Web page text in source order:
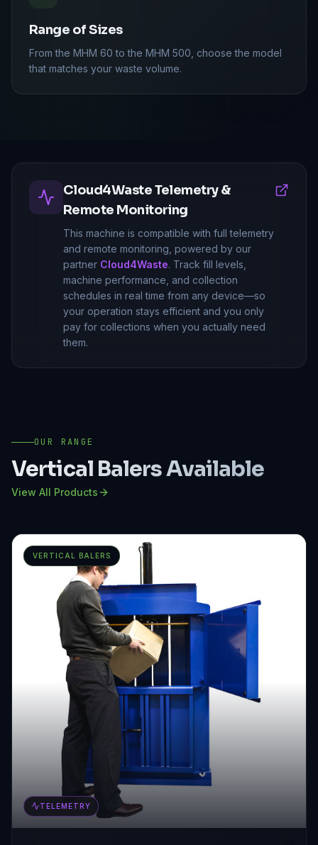
Range of Sizes
From the MHM 60 to the MHM 500, choose the model
that matches your waste volume.
Cloud4Waste Telemetry &
Remote Monitoring
This machine is compatible with full telemetry
and remote monitoring, powered by our
partner Cloud4Waste. Track fill levels,
machine performance, and collection
schedules in real time from any device—so
your operation stays efficient and you only
pay for collections when you actually need
them.
OUR RANGE
Vertical BalersAvailable
View All Products
VERTICAL BALERS
TELEMETRY